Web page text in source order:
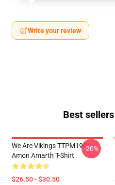
Write your review
Best
We Are Vikings TTPM1901
Amon Amarth T-Shirt
$26.50 - $30.50
-20%